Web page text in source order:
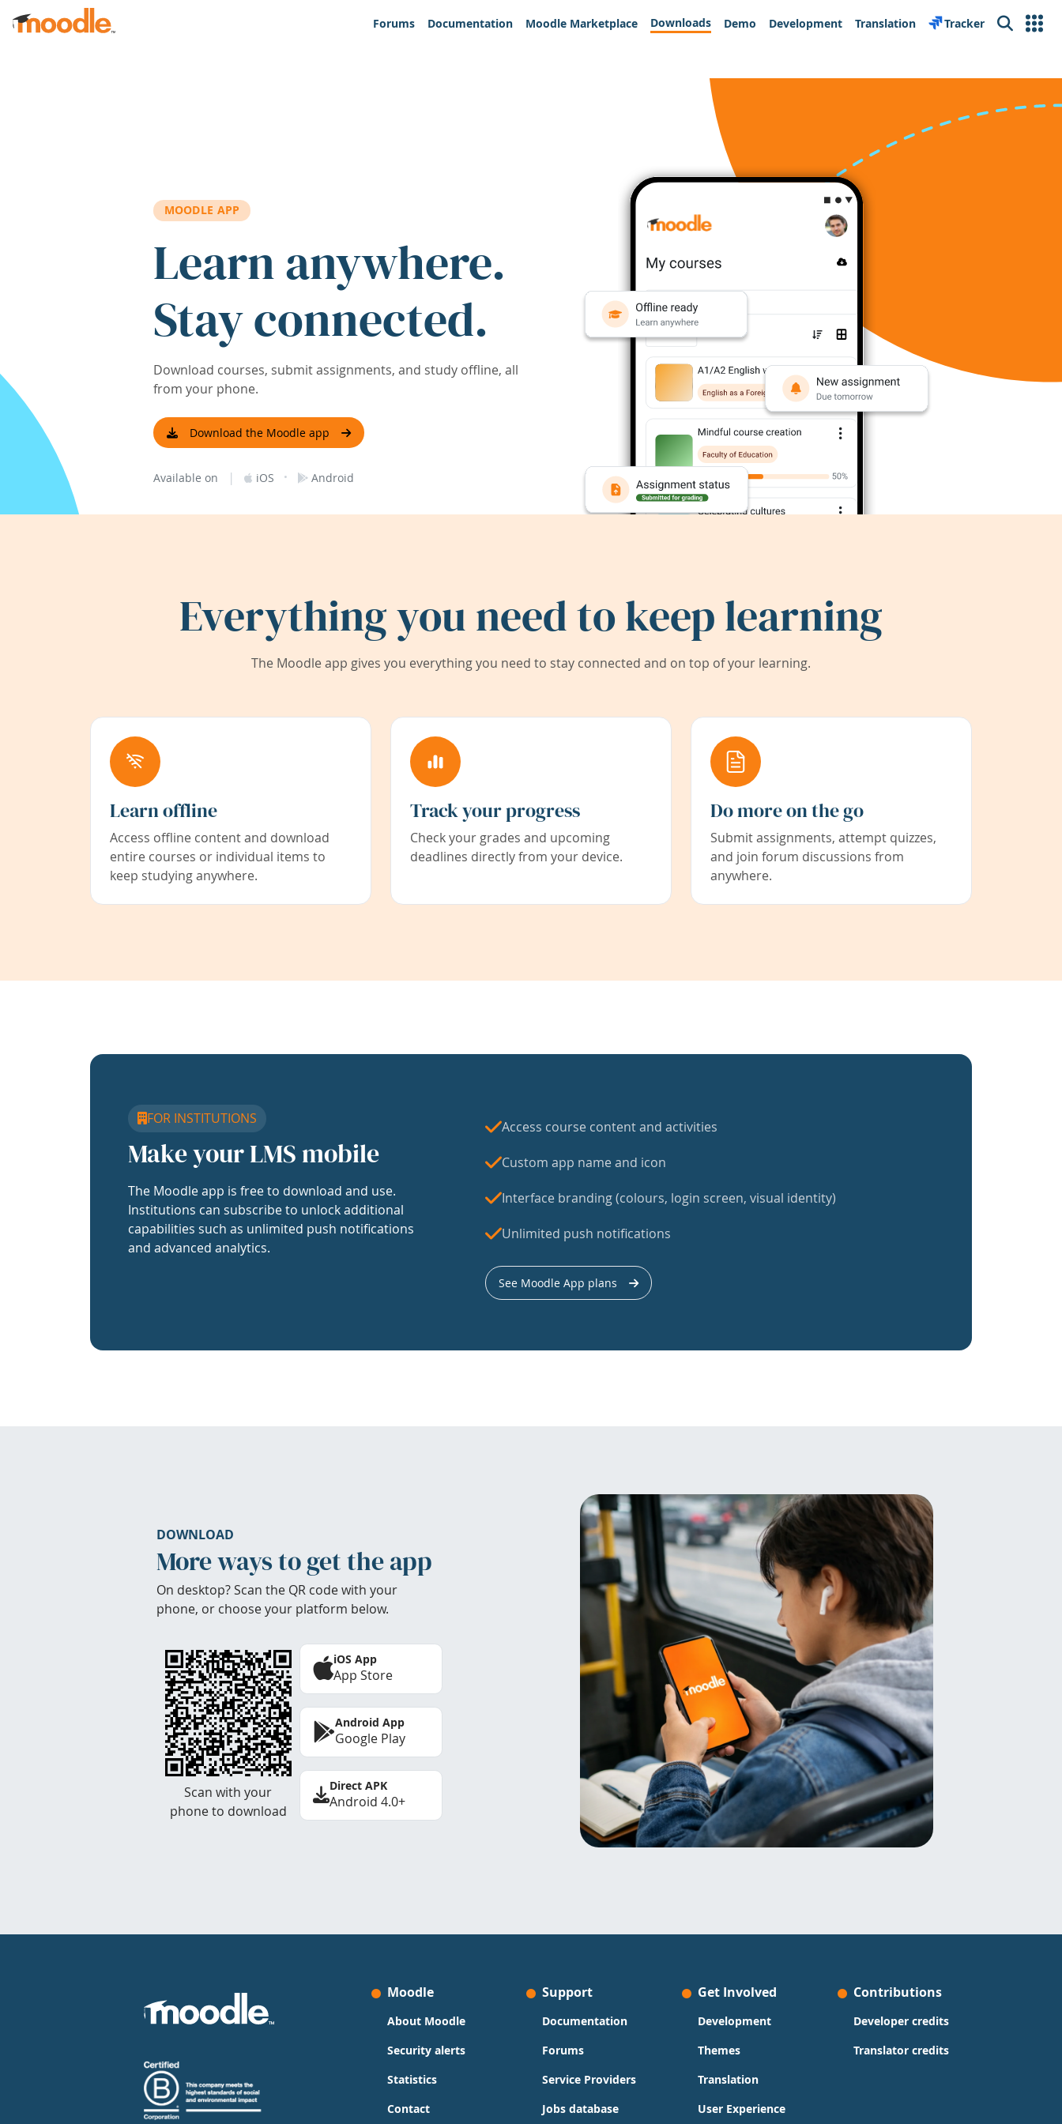
Skip to main content
Forums
Documentation Moodle Marketplace Downloads Demo Development Translation Tracker Search
MOODLE APP
Learn anywhere.
Stay connected.
Download courses, submit assignments, and study offline, all
from your phone.
Download the Moodle app
Available on | iOS · Android
Everything you need to keep learning
The Moodle app gives you everything you need to stay connected and on top of your learning.
Learn offline
Access offline content and download
entire courses or individual items to
keep studying anywhere.
Track your progress
Check your grades and upcoming
deadlines directly from your device.
Do more on the go
Submit assignments, attempt quizzes,
and join forum discussions from
anywhere.
FOR INSTITUTIONS
Make your LMS mobile
The Moodle app is free to download and use.
Institutions can subscribe to unlock additional
capabilities such as unlimited push notifications
and advanced analytics.
Access course content and activities
Custom app name and icon
Interface branding (colours, login screen, visual identity)
Unlimited push notifications
See Moodle App plans
DOWNLOAD
More ways to get the app
On desktop? Scan the QR code with your
phone, or choose your platform below.
Scan with your
phone to download
iOS App
App Store
Android App
Google Play
Direct APK
Android 4.0+
Moodle
About Moodle
Security alerts
Statistics
Contact
Support
Documentation
Forums
Service Providers
Jobs database
Get Involved
Development
Themes
Translation
User Experience
Contributions
Developer credits
Translator credits